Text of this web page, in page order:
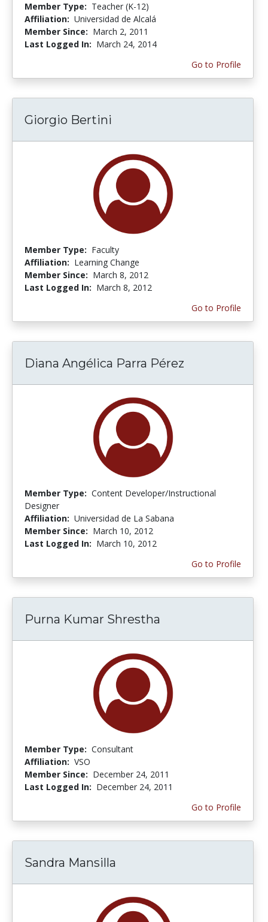
Member Type: Teacher (K-12)
Affiliation: Universidad de Alcalá
Member Since: March 2, 2011
Last Logged In: March 24, 2014
Go to Profile
Giorgio Bertini
Member Type: Faculty
Affiliation: Learning Change
Member Since: March 8, 2012
Last Logged In: March 8, 2012
Go to Profile
Diana Angélica Parra Pérez
Member Type: Content Developer/Instructional
Designer
Affiliation: Universidad de La Sabana
Member Since: March 10, 2012
Last Logged In: March 10, 2012
Go to Profile
Purna Kumar Shrestha
Member Type: Consultant
Affiliation: VSO
Member Since: December 24, 2011
Last Logged In: December 24, 2011
Go to Profile
Sandra Mansilla